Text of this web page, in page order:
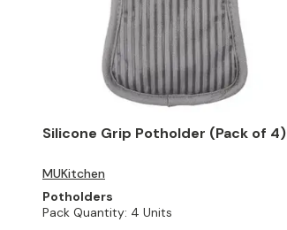
Silicone Grip Potholder (Pack of 4)
MUKitchen
Potholders
Pack Quantity: 4 Units